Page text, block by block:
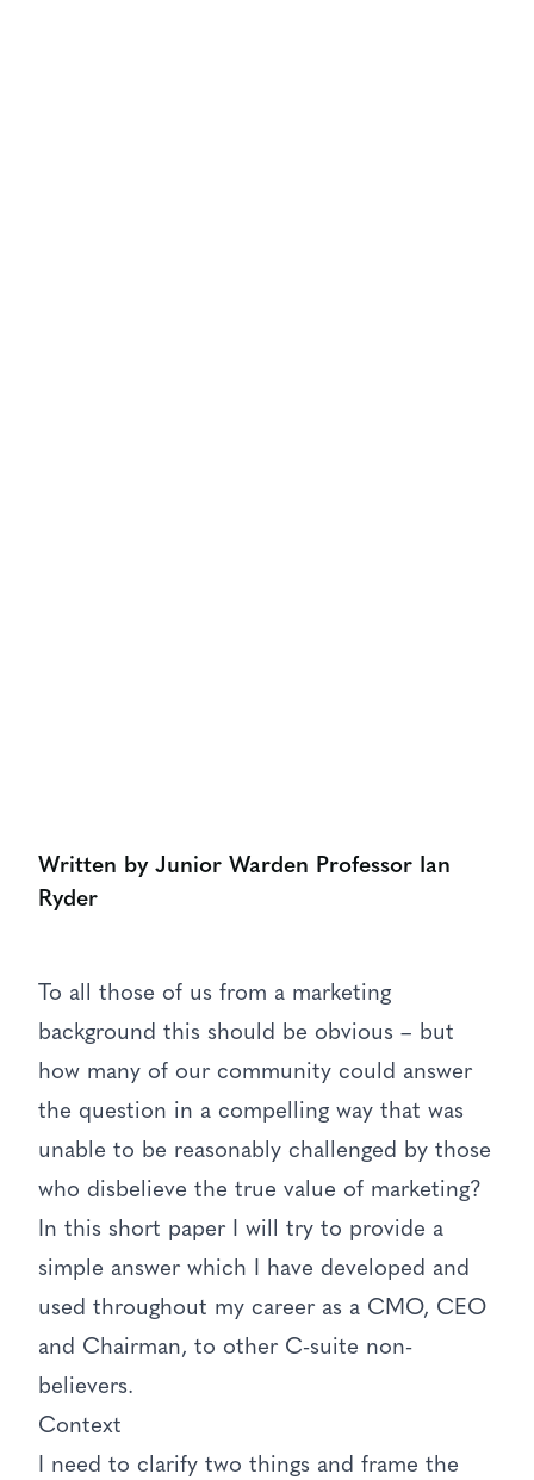
Written by Junior Warden Professor Ian
Ryder
To all those of us from a marketing
background this should be obvious – but
how many of our community could answer
the question in a compelling way that was
unable to be reasonably challenged by those
who disbelieve the true value of marketing?
In this short paper I will try to provide a
simple answer which I have developed and
used throughout my career as a CMO, CEO
and Chairman, to other C-suite non-
believers.
Context
I need to clarify two things and frame the